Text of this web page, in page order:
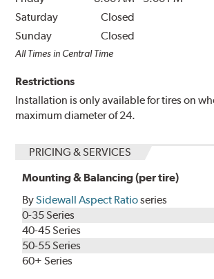
Saturday
Closed
Sunday
Closed
All Times in Central Time
Restrictions
Installation is only available for tires on
maximum diameter of 24.
PRICING & SERVICES
Mounting & Balancing (per tire)
BySidewall Aspect Ratioseries
0-35 Series
40-45 Series
50-55 Series
60+ Series